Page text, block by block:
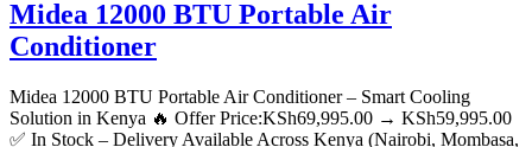
Midea 12000 BTU Portable Air
Conditioner
Midea 12000 BTU Portable Air Conditioner – Smart Cooling
Solution in Kenya 🔥 Offer Price:KSh69,995.00 → KSh59,995.00
✅ In Stock – Delivery Available Across Kenya (Nairobi, Mombasa,